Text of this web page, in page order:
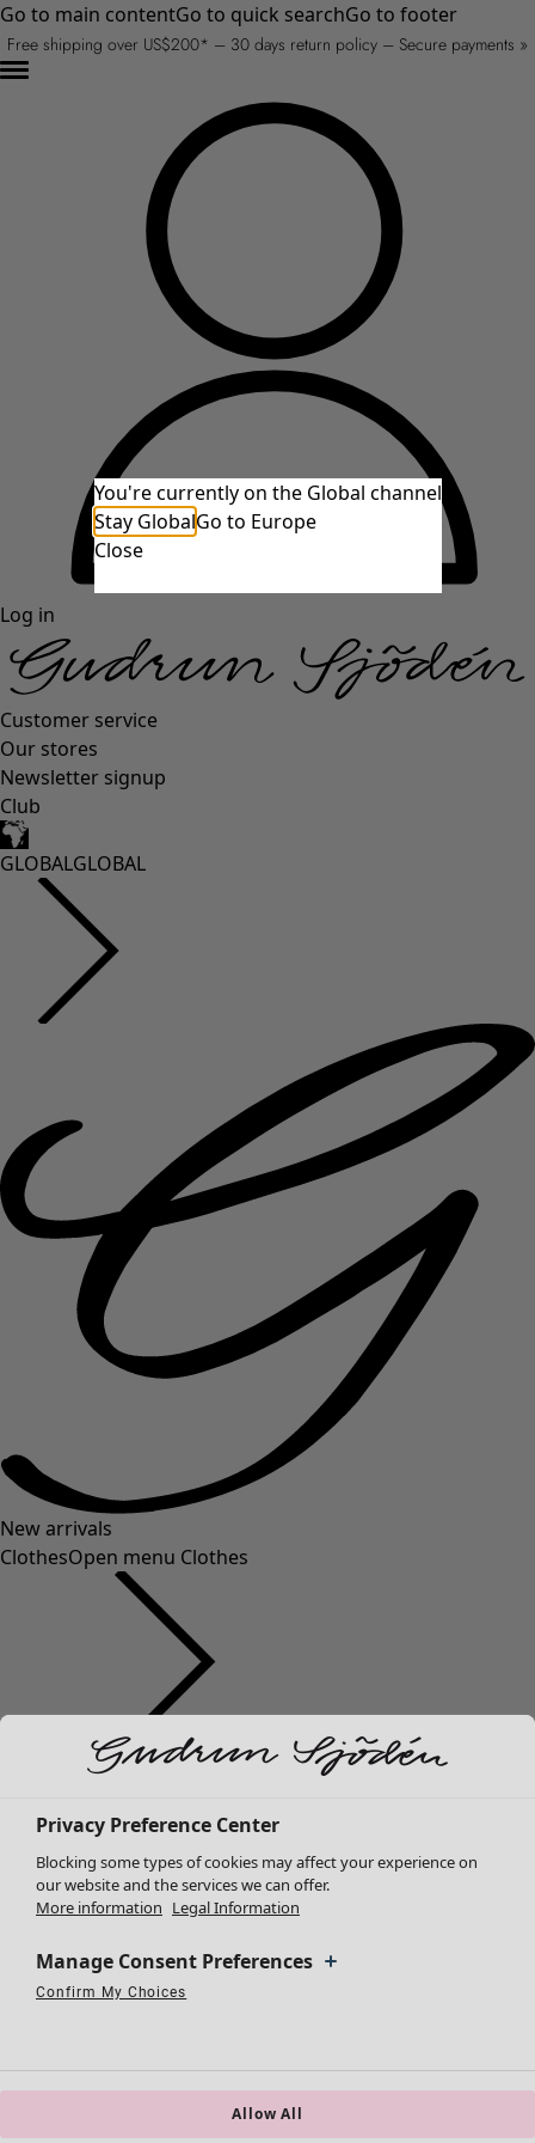
Go to main contentGo to quick searchGo to footer
Free shipping over US$200* – 30 days return policy – Secure payments »
Log in
Customer service
Our stores
Newsletter signup
Club
GLOBALGLOBAL
New arrivals
ClothesOpen menu Clothes
All clothes
Dresses
Tunics
Tops
Cardigans
Knitted sweaters
You're currently on the Global channel
Stay GlobalGo to Europe
Close
Privacy Preference Center
Blocking some types of cookies may affect your experience on
our website and the services we can offer.
More information Legal Information
Manage Consent Preferences
Confirm My Choices
Allow All